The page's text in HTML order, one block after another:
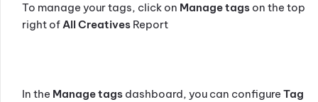
To manage your tags, click on Manage tags on the top
right ofAll Creatives Report
In the Manage tags dashboard, you can configure Tag